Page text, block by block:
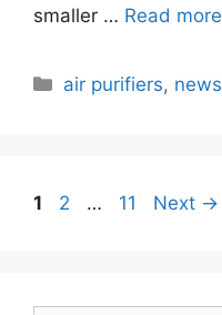
smaller … Read more
Categories
air purifiers, news
Page
1 Page
2 … Page
11 Next →